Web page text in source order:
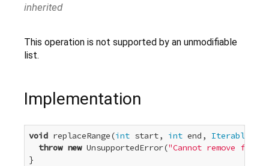
inherited
This operation is not supported by an unmodifiable
list.
Implementation
void replaceRange(int start, int end, Iterable
throw new UnsupportedError("Cannot remove
}